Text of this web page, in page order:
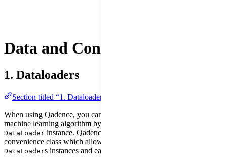
Data and Configurations
1. Dataloaders
Section titled “1. Dataloaders”
When using Qadence, you can supply classical data to a quantum
machine learning algorithm by using a standard PyTorch
DataLoader instance. Qadence also provides the
convenience class which allows to build dictionaries of
DataLoaders instances and easily iterate over them.